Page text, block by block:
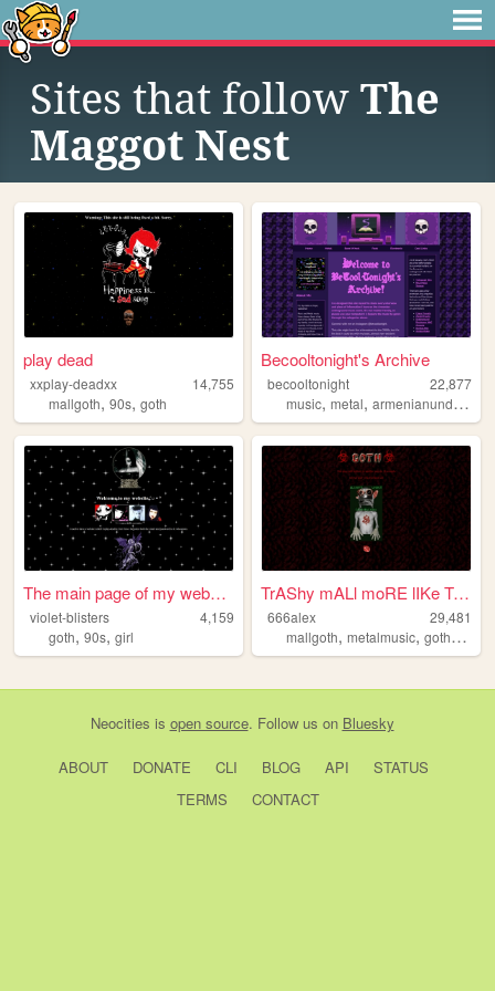
Sites that follow The
Maggot Nest
play dead
xxplay-deadxx
14,755
mallgoth, 90s, goth
Becooltonight's Archive
becooltonight
22,877
music,metal,armenianunderground
The main page of my website
violet-blisters
4,159
goth, 90s, girl
TrAShy mALl moRE lIKe TrAShy...
666alex
29,481
mallgoth,metalmusic,gothmusic
Neocities is open source. Follow us on Bluesky
ABOUT DONATE CLI BLOG API
STATUS
TERMS
CONTACT